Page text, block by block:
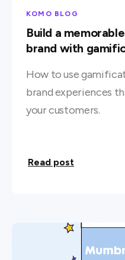
KOMO BLOG
Build a
brand with
How to use
brand experiences
your customers.
Read post